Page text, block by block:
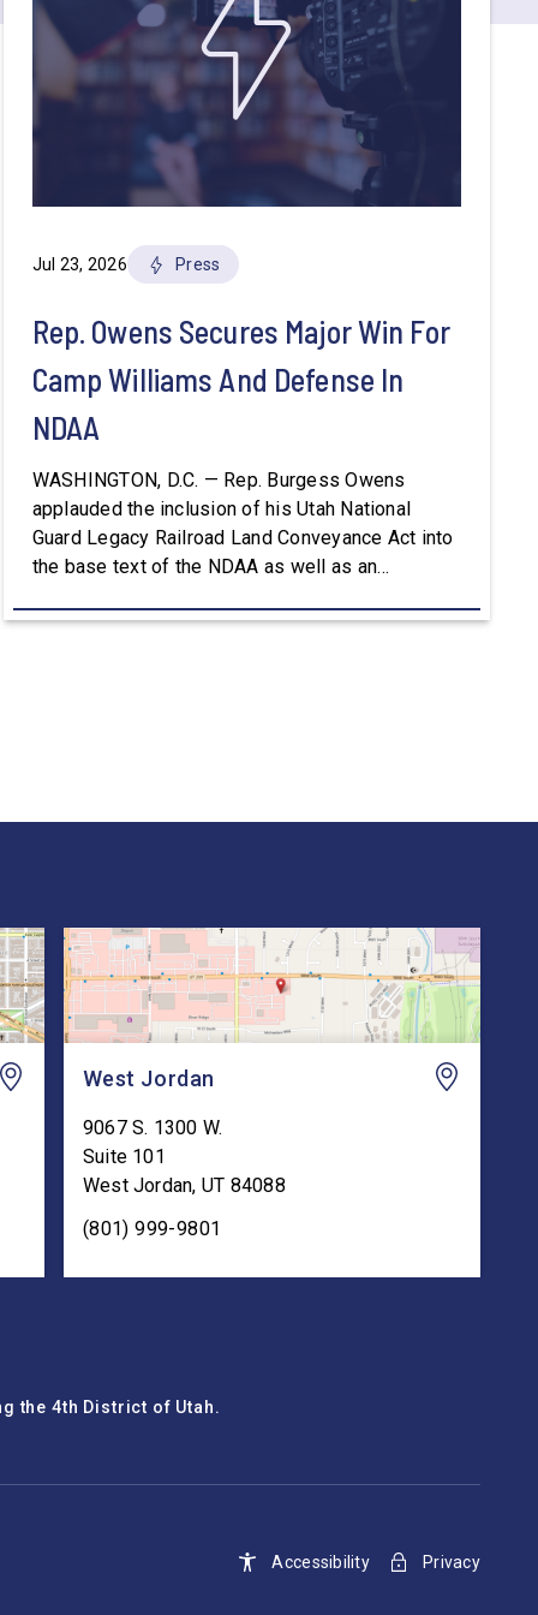
Jul 23, 2026 Press
Rep. Owens Secures Major Win For
Camp Williams And Defense In
NDAA
WASHINGTON, D.C. — Rep. Burgess Owens
applauded the inclusion of his Utah National
Guard Legacy Railroad Land Conveyance Act into
the base text of the NDAA as well as an
provide aviation platforms with modern
West Jordan
9067 S. 1300 W.
Suite 101
West Jordan, UT 84088
(801) 999-9801
the 4th District of Utah.
Accessibility Privacy